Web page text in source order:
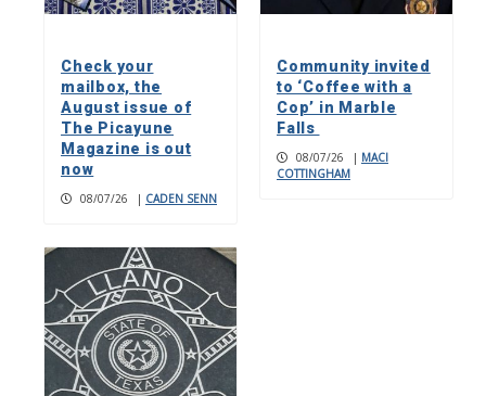
Check your
mailbox, the
August issue of
The Picayune
Magazine is out
now
08/07/26 | CADEN SENN
Community invited
to ‘Coffee with a
Cop’ in Marble
Falls
08/07/26 | MACI
COTTINGHAM